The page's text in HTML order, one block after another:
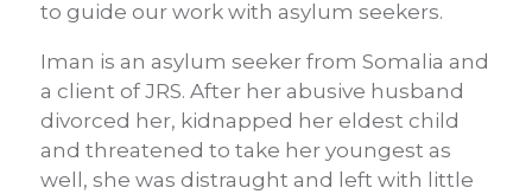
to guide our work with asylum seekers.
Iman is an asylum seeker from Somalia and
a client of JRS. After her abusive husband
divorced her, kidnapped her eldest child
and threatened to take her youngest as
well, she was distraught and left with little